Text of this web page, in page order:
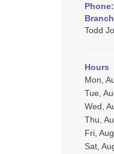
Phone:
Todd
Hours
Mon,
Tue,
Wed,
Thu,
Fri,
Sat,